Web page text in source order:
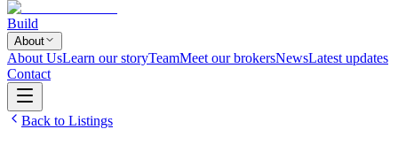
Build
About
About UsLearn our storyTeamMeet our brokersNewsLatest updates
Contact
Back to Listings